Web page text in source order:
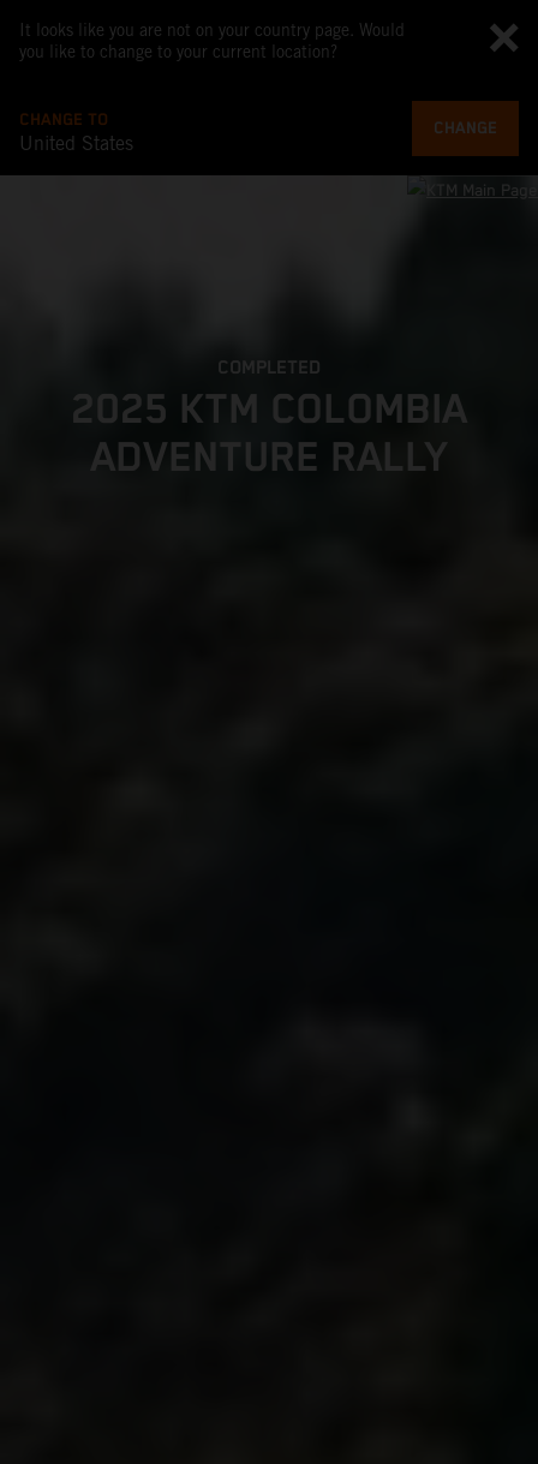
It looks like you are not on your country page. Would
you like to change to your current location?
CHANGE TO
United States
CHANGE
COMPLETED
2025 KTM COLOMBIA
ADVENTURE RALLY